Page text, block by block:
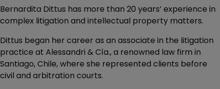
Bernardita Dittus has more than 20 years’ experience in
complex litigation and intellectual property matters.
Dittus began her career as an associate in the litigation
practice at Alessandri & Cía., a renowned law firm in
Santiago, Chile, where she represented clients before
civil and arbitration courts.